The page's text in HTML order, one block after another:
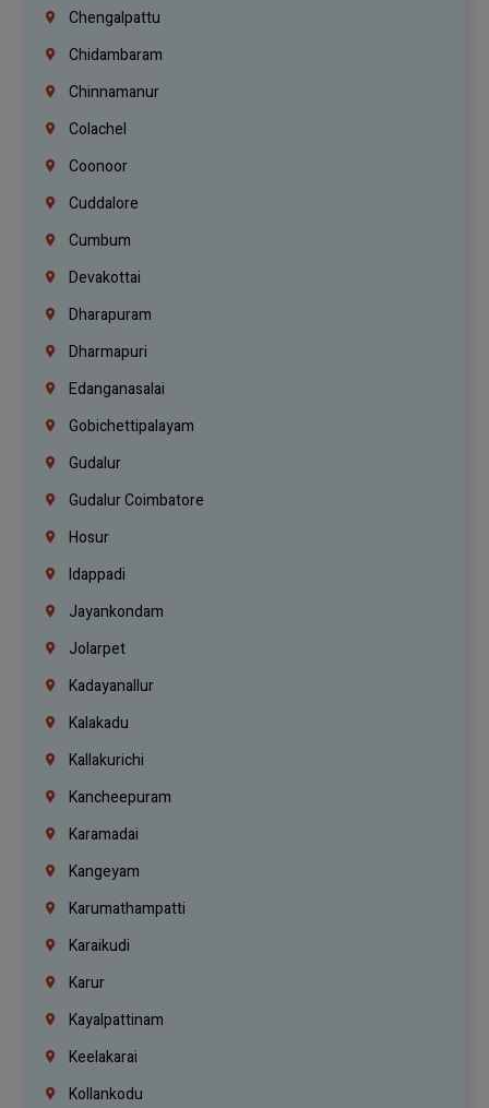
Chengalpattu
Chidambaram
Chinnamanur
Colachel
Coonoor
Cuddalore
Cumbum
Devakottai
Dharapuram
Dharmapuri
Edanganasalai
Gobichettipalayam
Gudalur
Gudalur Coimbatore
Hosur
Idappadi
Jayankondam
Jolarpet
Kadayanallur
Kalakadu
Kallakurichi
Kancheepuram
Karamadai
Kangeyam
Karumathampatti
Karaikudi
Karur
Kayalpattinam
Keelakarai
Kollankodu